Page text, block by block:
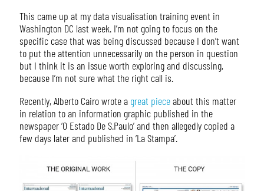
This came up at my data visualisation training event in
Washington DC last week. I’m not going to focus on the
specific case that was being discussed because I don’t want
to put the attention unnecessarily on the person in question
but I think it is an issue worth exploring and discussing,
because I’m not sure what the right call is.
Recently, Alberto Cairo wrote a great pieceabout this matter
in relation to an information graphic published in the
newspaper ‘O Estado De S.Paulo’ and then allegedly copied a
few days later and published in ‘La Stampa’.